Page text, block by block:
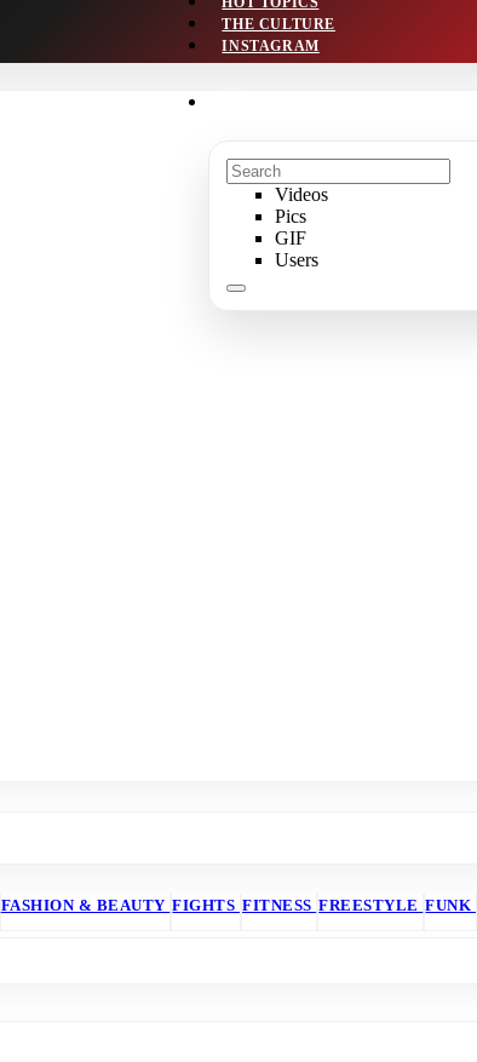
THE CULTURE
INSTAGRAM
Videos
Pics
GIF
Users
FASHION & BEAUTY FIGHTS FITNESS FREESTYLE FUNK